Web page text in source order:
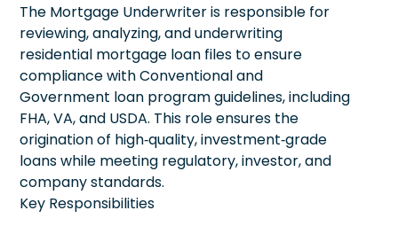
The Mortgage Underwriter is responsible for
reviewing, analyzing, and underwriting
residential mortgage loan files to ensure
compliance with Conventional and
Government loan program guidelines, including
FHA, VA, and USDA. This role ensures the
origination of high‑quality, investment‑grade
loans while meeting regulatory, investor, and
company standards.
Key Responsibilities